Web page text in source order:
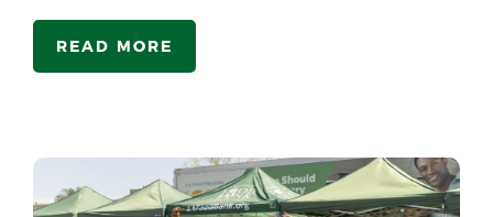
READ MORE